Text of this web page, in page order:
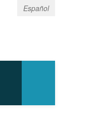
Español